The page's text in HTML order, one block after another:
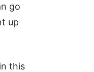
go
up
this